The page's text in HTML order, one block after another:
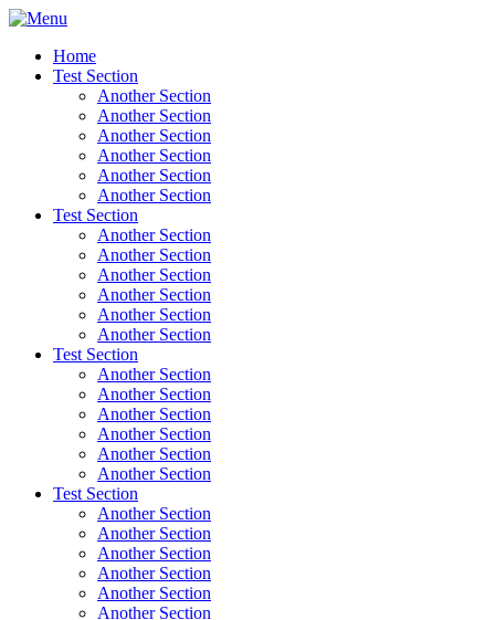
Home
Test Section
Another Section
Another Section
Another Section
Another Section
Another Section
Another Section
Test Section
Another Section
Another Section
Another Section
Another Section
Another Section
Another Section
Test Section
Another Section
Another Section
Another Section
Another Section
Another Section
Another Section
Test Section
Another Section
Another Section
Another Section
Another Section
Another Section
Another Section